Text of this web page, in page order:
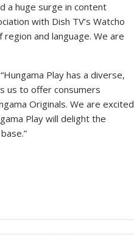
a huge surge in content
with Dish TV’s Watcho
and language. We are
Play has a diverse,
us to offer consumers
Originals. We are excited
Play will delight the